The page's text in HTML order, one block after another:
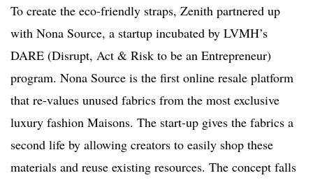
To create the eco-friendly straps, Zenith partnered up
with Nona Source, a startup incubated by LVMH’s
DARE (Disrupt, Act & Risk to be an Entrepreneur)
program. Nona Source is the first online resale platform
that re-values unused fabrics from the most exclusive
luxury fashion Maisons. The start-up gives the fabrics a
second life by allowing creators to easily shop these
materials and reuse existing resources. The concept falls